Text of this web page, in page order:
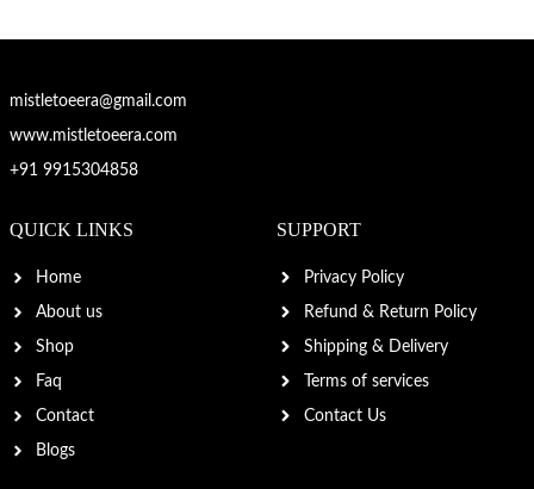
mistletoeera@gmail.com
www.mistletoeera.com
+91 9915304858
QUICK LINKS
Home
About us
Shop
Faq
Contact
Blogs
SUPPORT
Privacy Policy
Refund & Return Policy
Shipping & Delivery
Terms of services
Contact Us